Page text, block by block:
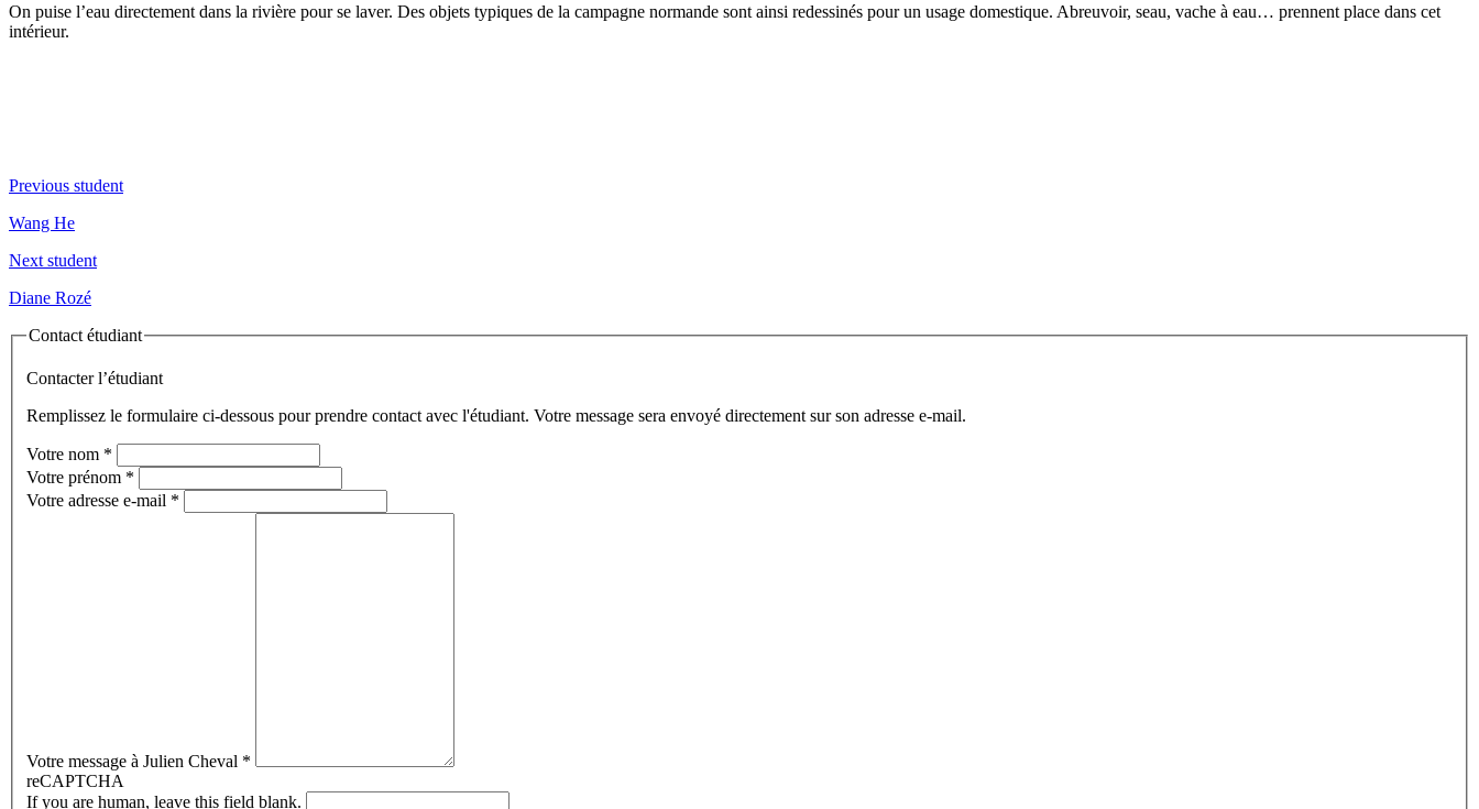
On puise l’eau directement dans la rivière pour se laver. Des objets typiques de la campagne normande sont ainsi redessinés pour un usage domestique. Abreuvoir, seau, vache à eau… prennent place dans cet
intérieur.
Previous student
Wang He
Next student
Diane Rozé
Contact étudiant
Contacter l’étudiant
Remplissez le formulaire ci-dessous pour prendre contact avec l'étudiant. Votre message sera envoyé directement sur son adresse e-mail.
Votre nom *
Votre prénom *
Votre adresse e-mail *
Votre message à Julien Cheval *
reCAPTCHA
If you are human, leave this field blank.